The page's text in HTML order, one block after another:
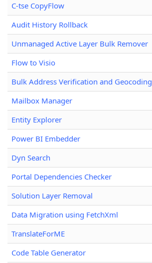
C-tse CopyFlow
Audit History Rollback
Unmanaged Active Layer Bulk Remover
Flow to Visio
Bulk Address Verification and Geocoding
Mailbox Manager
Entity Explorer
Power BI Embedder
Dyn Search
Portal Dependencies Checker
Solution Layer Removal
Data Migration using FetchXml
TranslateForME
Code Table Generator